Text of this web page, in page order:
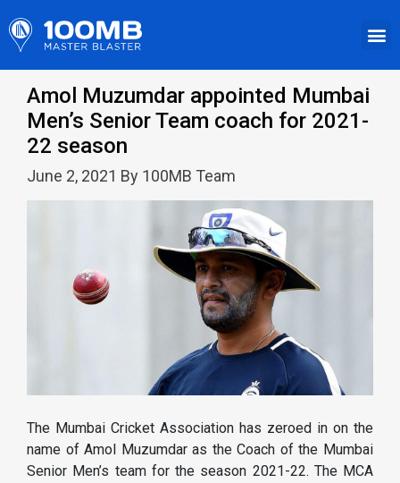
Amol Muzumdar appointed Mumbai
Men’s Senior Team coach for 2021-
22 season
June 2, 2021 By 100MB Team
The Mumbai Cricket Association has zeroed in on the
name of Amol Muzumdar as the Coach of the Mumbai
Senior Men’s team for the season 2021-22. The MCA